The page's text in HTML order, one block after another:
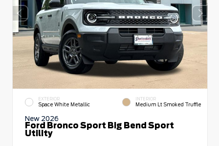
EXTERIOR
Space White Metallic
INTERIOR
Medium Lt Smoked Truffle
New 2026
Ford Bronco Sport Big Bend Sport
Utility